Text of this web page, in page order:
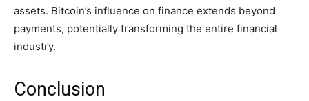
assets. Bitcoin’s influence on finance extends beyond
payments, potentially transforming the entire financial
industry.
Conclusion